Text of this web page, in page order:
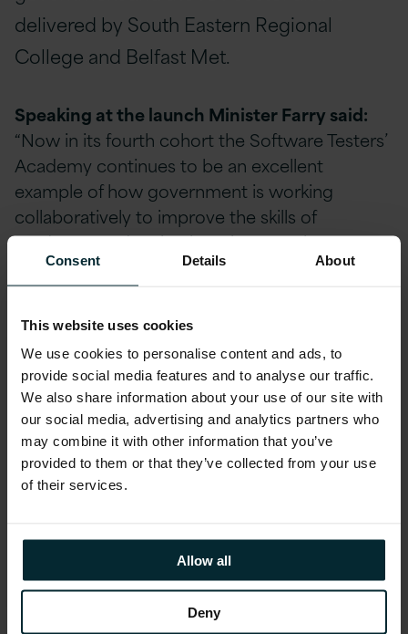
Consent Details About
This website uses cookies
We use cookies to personalise content and ads, to
provide social media features and to analyse our traffic.
We also share information about your use of our site with
our social media, advertising and analytics partners who
may combine it with other information that you’ve
provided to them or that they’ve collected from your use
of their services.
Allow all
Deny
delivered by South Eastern Regional
College and Belfast Met.
Speaking at the launch Minister Farry said:
“Now in its fourth cohort the Software Testers’
Academy continues to be an excellent
example of how government is working
collaboratively to improve the skills of
graduates and assist them into employment.
Graduates are learning skills that our
employers need in this increasingly important
sector for the future of our economy. The
results of the Academies to date have been
excellent, with 96% of trainees from diverse
academic backgrounds securing employment
in software testing.”
The Academy provides graduates with the
Software testing and quality assurance is
increasingly a key growth area in this
internationally focused sector.